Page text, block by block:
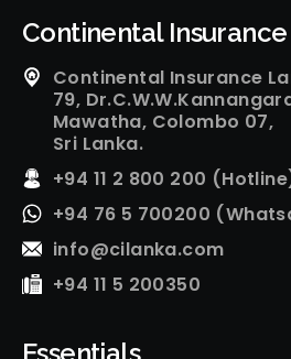
Continental Insurance
Continental Insurance
79,
Mawatha, Colombo 07,
Sri Lanka.
+94 11 2 800 200
+94 76 5 700200
info@cilanka.com
+94 11 5 200350